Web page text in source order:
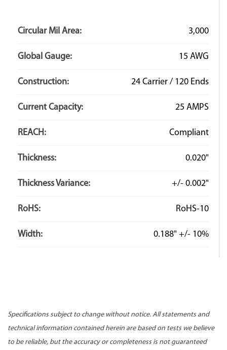
Circular Mil Area: 3,000
Global Gauge: 15 AWG
Construction: 24 Carrier / 120 Ends
Current Capacity: 25 AMPS
REACH: Compliant
Thickness: 0.020"
Thickness Variance: +/- 0.002"
RoHS: RoHS-10
Width: 0.188" +/- 10%
Specifications subject to change without notice. All statements and
technical information contained herein are based on tests we believe
to be reliable, but the accuracy or completeness is not guaranteed